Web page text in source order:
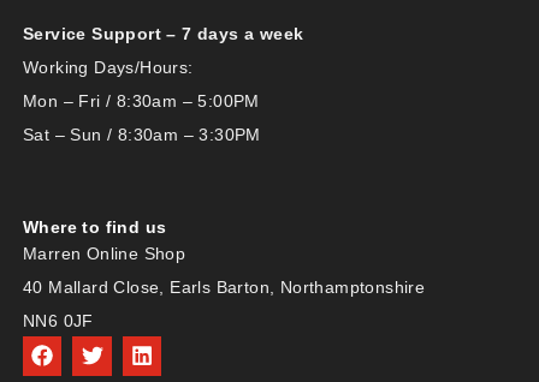
Service Support – 7 days a week
Working Days/Hours:
Mon – Fri / 8:30am – 5:00PM
Sat – Sun / 8:30am – 3:30PM
Where to find us
Marren Online Shop
40 Mallard Close, Earls Barton, Northamptonshire
NN6 0JF